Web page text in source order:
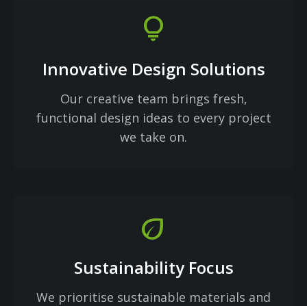
lightbulb
Innovative Design Solutions
Our creative team brings fresh,
functional design ideas to every project
we take on.
eco
Sustainability Focus
We prioritise sustainable materials and